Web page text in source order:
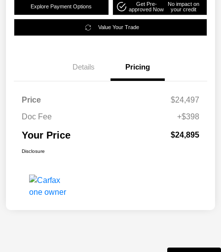
Explore Payment Options
Get Pre-
approved Now
No impact on
your credit
Value Your Trade
Details Pricing
Price
$24,497
Doc Fee
+$398
Your Price $24,895
Disclosure